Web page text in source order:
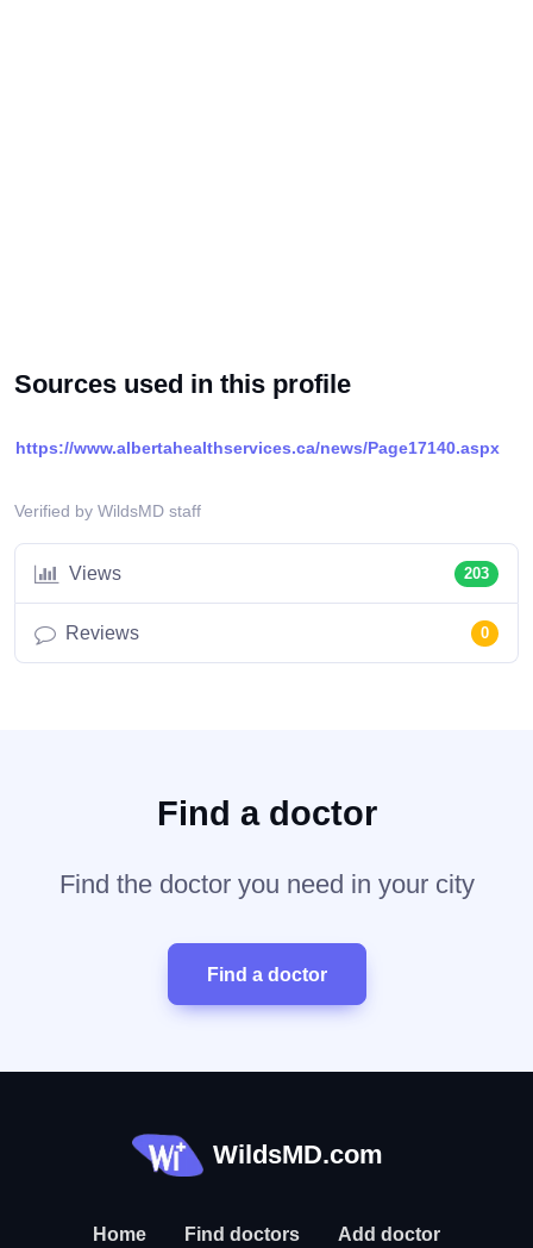
Sources used in this profile
https://www.albertahealthservices.ca/news/Page17140.aspx
Verified by WildsMD staff
Views 203
Reviews 0
Find a doctor
Find the doctor you need in your city
Find a doctor
WildsMD.com
Home Find doctors Add doctor